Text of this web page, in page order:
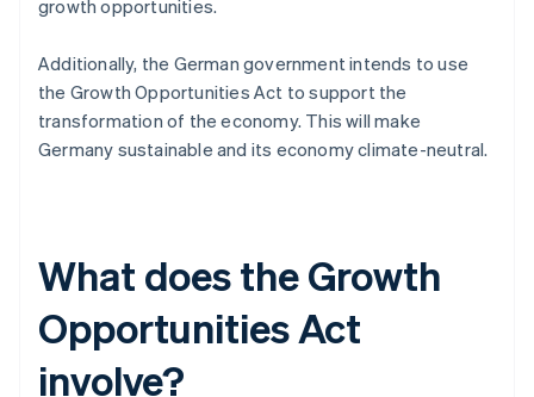
growth opportunities.
Additionally, the German government intends to use
the Growth Opportunities Act to support the
transformation of the economy. This will make
Germany sustainable and its economy climate-neutral.
What does the Growth
Opportunities Act
involve?